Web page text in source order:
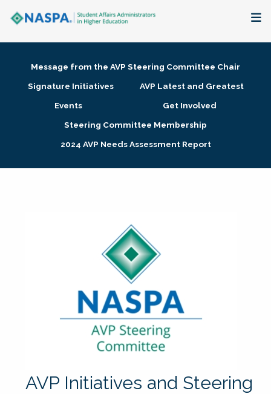
Membership + Communities
Research + Publications
Message from the AVP Steering Committee Chair
Signature Initiatives
AVP Latest and Greatest
Events
Get Involved
Steering Committee Membership
2024 AVP Needs Assessment Report
AVP Initiatives and Steering